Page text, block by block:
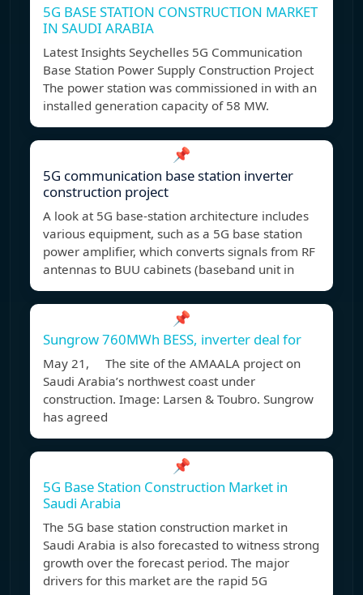
5G BASE STATION CONSTRUCTION MARKET
IN SAUDI ARABIA
Latest Insights Seychelles 5G Communication
Base Station Power Supply Construction Project
The power station was commissioned in with an
installed generation capacity of 58 MW.
📌
5G communication base station inverter
construction project
A look at 5G base-station architecture includes
various equipment, such as a 5G base station
power amplifier, which converts signals from RF
antennas to BUU cabinets (baseband unit in
📌
Sungrow 760MWh BESS, inverter deal for
May 21, The site of the AMAALA project on
Saudi Arabia’s northwest coast under
construction. Image: Larsen & Toubro. Sungrow
has agreed
📌
5G Base Station Construction Market in
Saudi Arabia
The 5G base station construction market in
Saudi Arabia is also forecasted to witness strong
growth over the forecast period. The major
drivers for this market are the rapid 5G